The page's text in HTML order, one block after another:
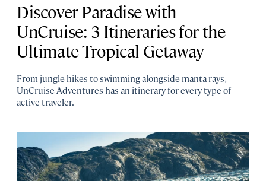
Discover Paradise with
UnCruise: 3 Itineraries for the
Ultimate Tropical Getaway
From jungle hikes to swimming alongside manta rays,
UnCruise Adventures has an itinerary for every type of
active traveler.